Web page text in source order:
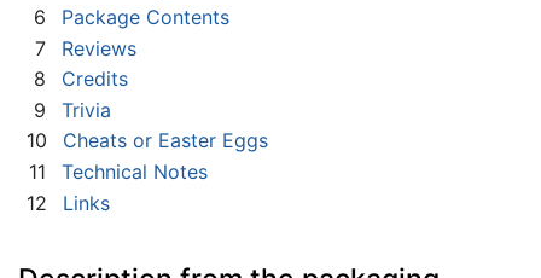
6
Package Contents
7
Reviews
8
Credits
9
Trivia
10
Cheats or Easter Eggs
11
Technical Notes
12
Links